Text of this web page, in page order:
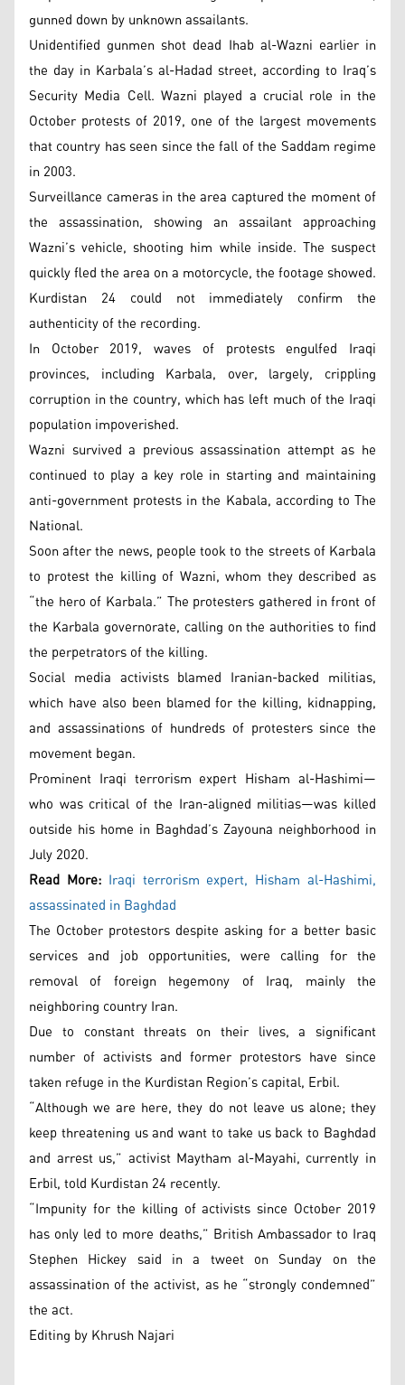
gunned down by unknown assailants.
Unidentified gunmen shot dead Ihab al-Wazni earlier in
the day in Karbala’s al-Hadad street, according to Iraq’s
Security Media Cell. Wazni played a crucial role in the
October protests of 2019, one of the largest movements
that country has seen since the fall of the Saddam regime
in 2003.
Surveillance cameras in the area captured the moment of
the assassination, showing an assailant approaching
Wazni’s vehicle, shooting him while inside. The suspect
quickly fled the area on a motorcycle, the footage showed.
Kurdistan 24 could not immediately confirm the
authenticity of the recording.
In October 2019, waves of protests engulfed Iraqi
provinces, including Karbala, over, largely, crippling
corruption in the country, which has left much of the Iraqi
population impoverished.
Wazni survived a previous assassination attempt as he
continued to play a key role in starting and maintaining
anti-government protests in the Kabala, according to The
National.
Soon after the news, people took to the streets of Karbala
to protest the killing of Wazni, whom they described as
“the hero of Karbala.” The protesters gathered in front of
the Karbala governorate, calling on the authorities to find
the perpetrators of the killing.
Social media activists blamed Iranian-backed militias,
which have also been blamed for the killing, kidnapping,
and assassinations of hundreds of protesters since the
movement began.
Prominent Iraqi terrorism expert Hisham al-Hashimi—
who was critical of the Iran-aligned militias—was killed
outside his home in Baghdad’s Zayouna neighborhood in
July 2020.
Read More: Iraqi terrorism expert, Hisham al-Hashimi,
assassinated in Baghdad
The October protestors despite asking for a better basic
services and job opportunities, were calling for the
removal of foreign hegemony of Iraq, mainly the
neighboring country Iran.
Due to constant threats on their lives, a significant
number of activists and former protestors have since
taken refuge in the Kurdistan Region’s capital, Erbil.
“Although we are here, they do not leave us alone; they
keep threatening us and want to take us back to Baghdad
and arrest us,” activist Maytham al-Mayahi, currently in
Erbil, told Kurdistan 24 recently.
“Impunity for the killing of activists since October 2019
has only led to more deaths,” British Ambassador to Iraq
Stephen Hickey said in a tweet on Sunday on the
assassination of the activist, as he “strongly condemned”
the act.
Editing by Khrush Najari